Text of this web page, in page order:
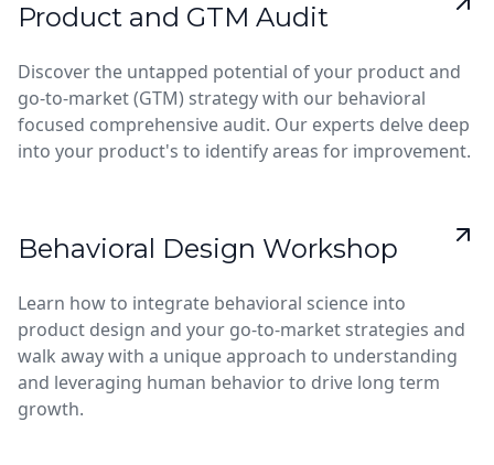
Product and GTM Audit
Discover the untapped potential of your product and
go-to-market (GTM) strategy with our behavioral
focused comprehensive audit. Our experts delve deep
into your product's to identify areas for improvement.
Behavioral Design Workshop
Learn how to integrate behavioral science into
product design and your go-to-market strategies and
walk away with a unique approach to understanding
and leveraging human behavior to drive long term
growth.